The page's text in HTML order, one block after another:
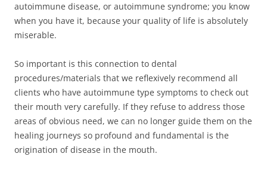
autoimmune disease, or autoimmune syndrome; you know
when you have it, because your quality of life is absolutely
miserable.
So important is this connection to dental
procedures/materials that we reflexively recommend all
clients who have autoimmune type symptoms to check out
their mouth very carefully. If they refuse to address those
areas of obvious need, we can no longer guide them on the
healing journeys so profound and fundamental is the
origination of disease in the mouth.